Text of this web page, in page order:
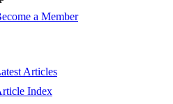
a Member
Articles
Index